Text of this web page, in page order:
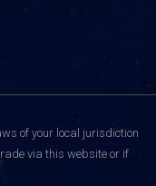
of your local jurisdiction
via this website or if